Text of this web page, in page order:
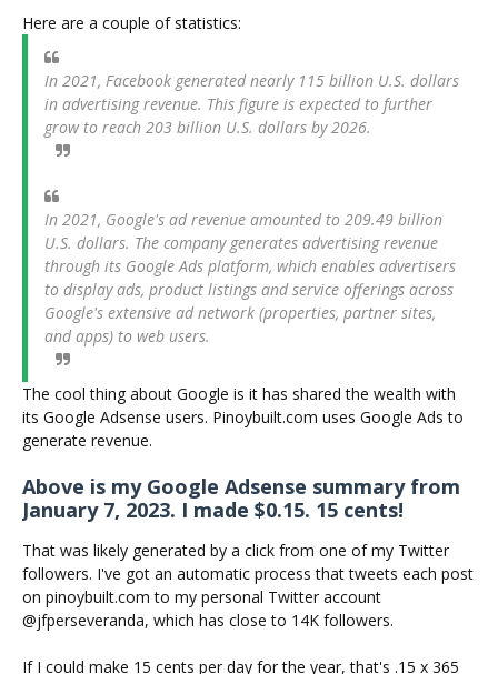
Here are a couple of statistics:
In 2021, Facebook generated nearly 115 billion U.S. dollars
in advertising revenue. This figure is expected to further
grow to reach 203 billion U.S. dollars by 2026.
In 2021, Google's ad revenue amounted to 209.49 billion
U.S. dollars. The company generates advertising revenue
through its Google Ads platform, which enables advertisers
to display ads, product listings and service offerings across
Google's extensive ad network (properties, partner sites,
and apps) to web users.
The cool thing about Google is it has shared the wealth with
its Google Adsense users. Pinoybuilt.com uses Google Ads to
generate revenue.
Above is my Google Adsense summary from
January 7, 2023. I made $0.15. 15 cents!
That was likely generated by a click from one of my Twitter
followers. I've got an automatic process that tweets each post
on pinoybuilt.com to my personal Twitter account
@jfperseveranda, which has close to 14K followers.
If I could make 15 cents per day for the year, that's .15 x 365